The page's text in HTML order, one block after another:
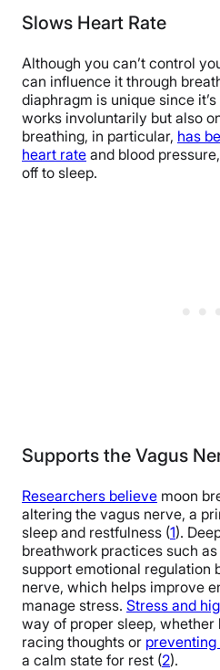
Slows Heart Rate
Although you can’t control
can influence it through
diaphragm is unique since
works involuntarily but also
breathing, in particular, has
heart rate and blood
off to sleep.
Supports the Vagus
Researchers believe moon
altering the vagus nerve, a
sleep and restfulness (1).
breathwork practices such
support emotional regulation
nerve, which helps improve
manage stress. Stress and
way of proper sleep, whether
racing thoughts or
a calm state for rest (2).